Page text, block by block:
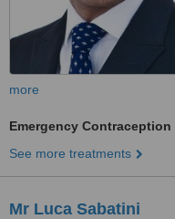
more
Emergency Contraception
See more treatments
Mr Luca Sabatini